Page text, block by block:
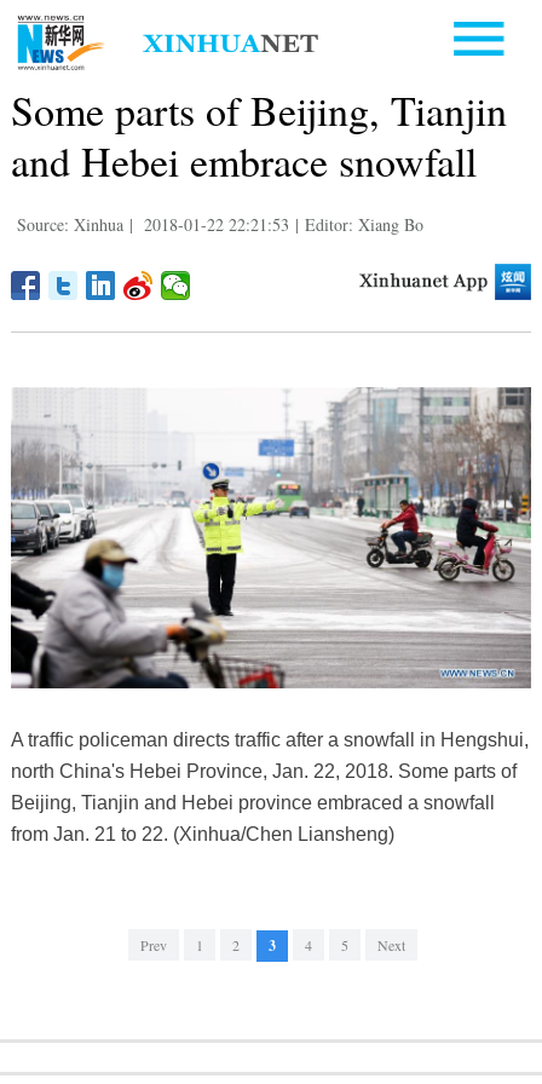
Some parts of Beijing, Tianjin
and Hebei embrace snowfall
Source: Xinhua | 2018-01-22 22:21:53 | Editor: Xiang Bo
A traffic policeman directs traffic after a snowfall in Hengshui,
north China's Hebei Province, Jan. 22, 2018. Some parts of
Beijing, Tianjin and Hebei province embraced a snowfall
from Jan. 21 to 22. (Xinhua/Chen Liansheng)
Prev 1 2 3 4 5 Next